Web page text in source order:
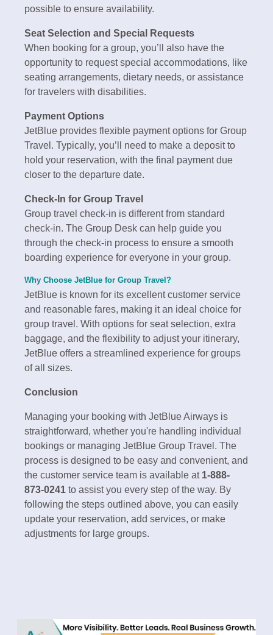
possible to ensure availability.
Seat Selection and Special Requests
When booking for a group, you’ll also have the
opportunity to request special accommodations, like
seating arrangements, dietary needs, or assistance
for travelers with disabilities.
Payment Options
JetBlue provides flexible payment options for Group
Travel. Typically, you’ll need to make a deposit to
hold your reservation, with the final payment due
closer to the departure date.
Check-In for Group Travel
Group travel check-in is different from standard
check-in. The Group Desk can help guide you
through the check-in process to ensure a smooth
boarding experience for everyone in your group.
Why Choose JetBlue for Group Travel?
JetBlue is known for its excellent customer service
and reasonable fares, making it an ideal choice for
group travel. With options for seat selection, extra
baggage, and the flexibility to adjust your itinerary,
JetBlue offers a streamlined experience for groups
of all sizes.
Conclusion
Managing your booking with JetBlue Airways is
straightforward, whether you're handling individual
bookings or managing JetBlue Group Travel. The
process is designed to be easy and convenient, and
the customer service team is available at 1-888-
873-0241 to assist you every step of the way. By
following the steps outlined above, you can easily
update your reservation, add services, or make
adjustments for large groups.